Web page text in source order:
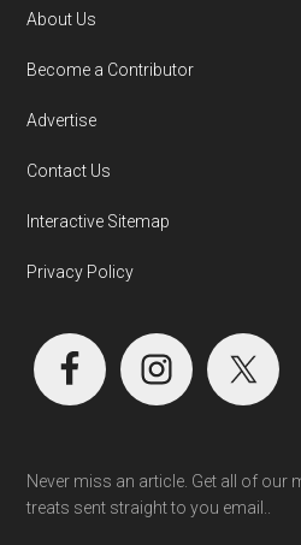
About Us
Become a Contributor
Advertise
Contact Us
Interactive Sitemap
Privacy Policy
Never miss an article. Get all of our
treats sent straight to you email..